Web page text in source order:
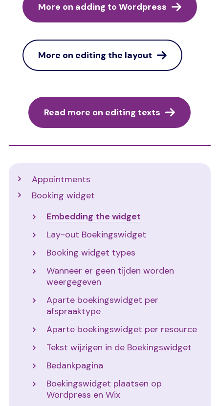
More on adding to Wordpress
More on editing the layout
Read more on editing texts
Appointments
Booking widget
Embedding the widget
Lay-out Boekingswidget
Booking widget types
Wanneer er geen tijden worden
weergegeven
Aparte boekingswidget per
afspraaktype
Aparte boekingswidget per resource
Tekst wijzigen in de Boekingswidget
Bedankpagina
Boekingswidget plaatsen op
Wordpress en Wix